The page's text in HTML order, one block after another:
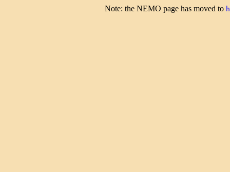
Note: the NEMO page has moved to